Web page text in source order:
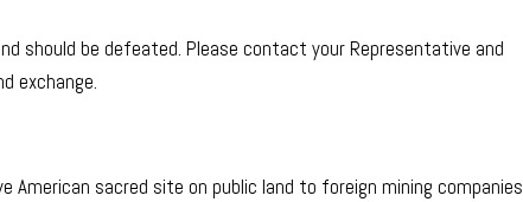
should be defeated. Please contact your Representative and
exchange.
American sacred site on public land to foreign mining companies